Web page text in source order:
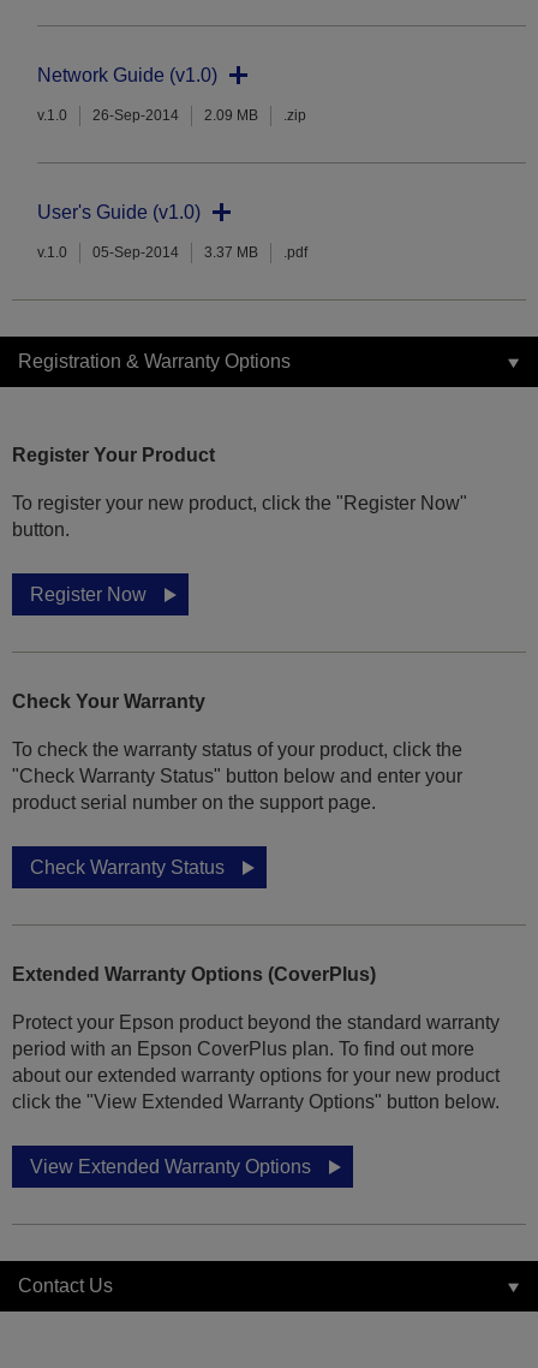
Network Guide (v1.0)
v.1.0 26-Sep-2014 2.09 MB .zip
User's Guide (v1.0)
v.1.0 05-Sep-2014 3.37 MB .pdf
Registration & Warranty Options
Register Your Product
To register your new product, click the "Register Now"
button.
Register Now
Check Your Warranty
To check the warranty status of your product, click the
"Check Warranty Status" button below and enter your
product serial number on the support page.
Check Warranty Status
Extended Warranty Options (CoverPlus)
Protect your Epson product beyond the standard warranty
period with an Epson CoverPlus plan. To find out more
about our extended warranty options for your new product
click the "View Extended Warranty Options" button below.
View Extended Warranty Options
Contact Us